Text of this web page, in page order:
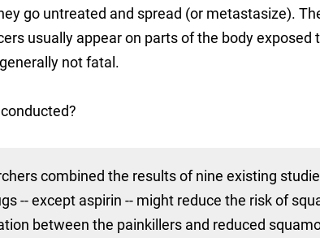
go untreated and spread (or metastasize).
usually appear on parts of the body exposed
not fatal.
combined the results of nine existing
-- except aspirin -- might reduce the risk of
between the painkillers and reduced